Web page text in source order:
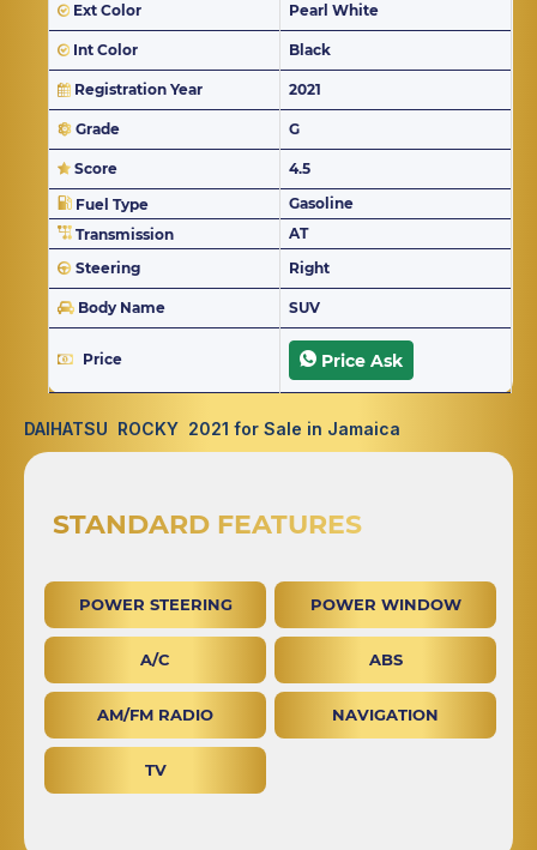
Ext Color
Pearl White
Int Color Black
Registration Year 2021
Grade G
Score
4.5
Fuel Type
Gasoline
Transmission
AT
Steering
Right
Body Name SUV
Price Price Ask
DAIHATSU ROCKY 2021 for Sale in Jamaica
STANDARD FEATURES
POWER STEERING POWER WINDOW
A/C ABS
AM/FM RADIO NAVIGATION
TV